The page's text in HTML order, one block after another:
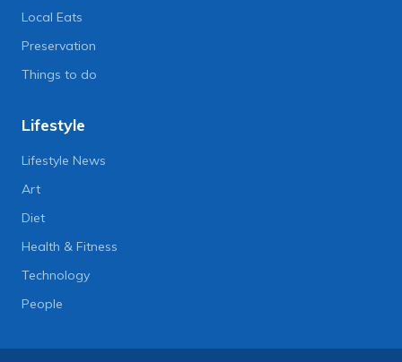
Local Eats
Preservation
Things to do
Lifestyle
Lifestyle News
Art
Diet
Health & Fitness
Technology
People